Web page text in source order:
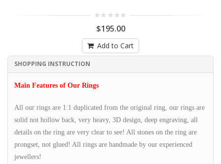
$195.00
Add to Cart
SHOPPING INSTRUCTION
Main Features of Our Rings
All our rings are 1:1 duplicated from the original ring, our rings are
solid not hollow back, very heavy, 3D design, deep engraving, all
details on the ring are very clear to see! All stones on the ring are
prongset, not glued! All rings are handmade by our experienced
jewellers!